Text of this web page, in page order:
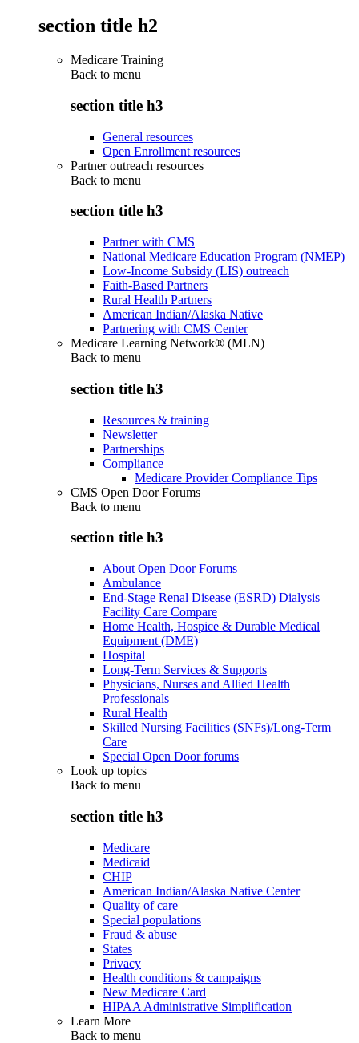
section title h2
Medicare Training
Back to menu
section title h3
General resources
Open Enrollment resources
Partner outreach resources
Back to menu
section title h3
Partner with CMS
National Medicare Education Program (NMEP)
Low-Income Subsidy (LIS) outreach
Faith-Based Partners
Rural Health Partners
American Indian/Alaska Native
Partnering with CMS Center
Medicare Learning Network® (MLN)
Back to menu
section title h3
Resources & training
Newsletter
Partnerships
Compliance
Medicare Provider Compliance Tips
CMS Open Door Forums
Back to menu
section title h3
About Open Door Forums
Ambulance
End-Stage Renal Disease (ESRD) Dialysis
Facility Care Compare
Home Health, Hospice & Durable Medical
Equipment (DME)
Hospital
Long-Term Services & Supports
Physicians, Nurses and Allied Health
Professionals
Rural Health
Skilled Nursing Facilities (SNFs)/Long-Term
Care
Special Open Door forums
Look up topics
Back to menu
section title h3
Medicare
Medicaid
CHIP
American Indian/Alaska Native Center
Quality of care
Special populations
Fraud & abuse
States
Privacy
Health conditions & campaigns
New Medicare Card
HIPAA Administrative Simplification
Learn More
Back to menu